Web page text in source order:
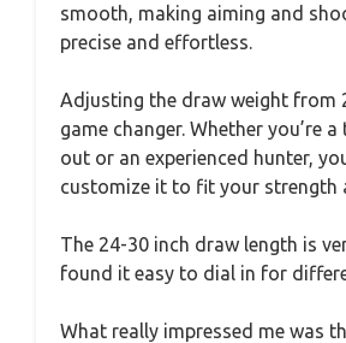
smooth, making aiming and
precise and effortless.
Adjusting the draw weight from
game changer. Whether you’re
out or an experienced hunter,
customize it to fit your strength
The 24-30 inch draw length is
found it easy to dial in for
What really impressed me was